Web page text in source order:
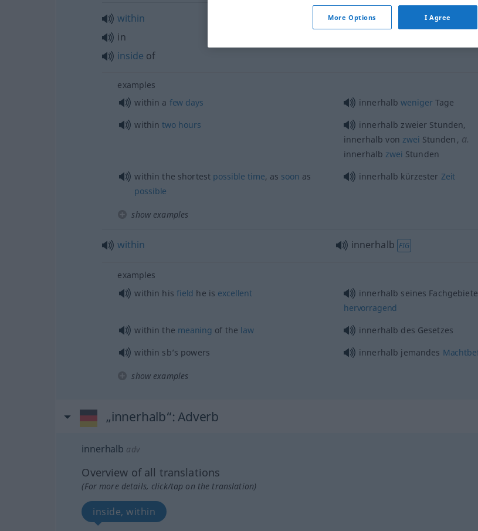
within
in
inside of
innerhalb zeitlich
examples
within a few days innerhalbwenigerTage
withintwo hours
innerhalb zweier Stunden,
innerhalb von zwei Stunden , a.
innerhalbzwei Stunden
within the shortest possible time, as soon as
possible
innerhalb kürzester Zeit
show examples
within innerhalb FIG
examples
within his field he is excellent
innerhalb seines
hervorragend
within the meaning of the law
innerhalb des Gesetzes
within sb’s powers
innerhalb jemandes
show examples
„innerhalb“: Adverb
innerhalb adv
Overview of all translations
(For more details, click/tap on the translation)
inside, within
More Options I Agree